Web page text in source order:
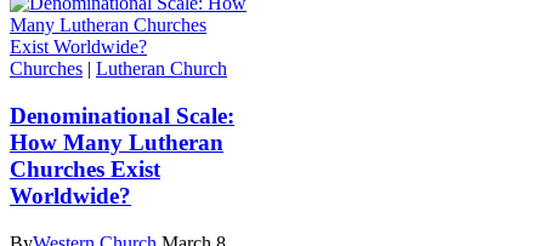
Churches | Lutheran Church
Denominational Scale:
How Many Lutheran
Churches Exist
Worldwide?